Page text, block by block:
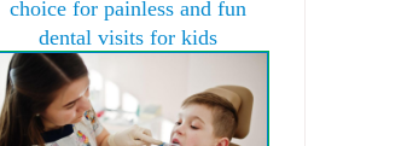
choice for painless and fun
dental visits for kids